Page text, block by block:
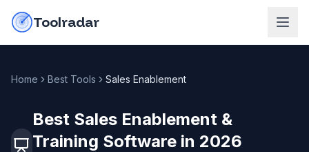
Toolradar
Home Best Tools Sales Enablement
Best Sales Enablement &
Training Software in 2026